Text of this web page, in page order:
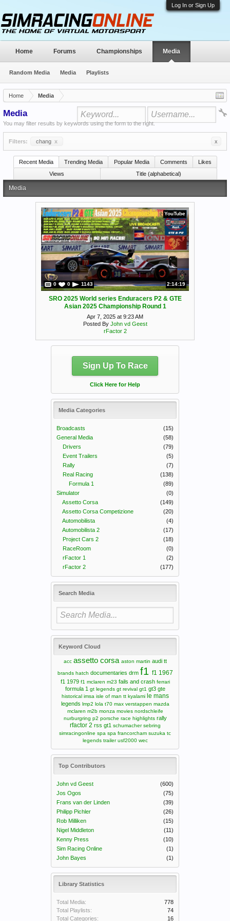
Log In or Sign Up
Home Media
Media
You may filter results by keywords using the form to the right.
Filters: chang x x
Recent Media Trending Media Popular Media Comments
Likes
Views
Title (alphabetical)
Media
YouTube
0 0 1143 2:14:19
SRO 2025 World series Enduracers P2 & GTE
Asian 2025 Championship Round 1
Apr 7, 2025 at 9:23 AM
Posted By John vd Geest
rFactor 2
Sign Up To Race
Click Here for Help
Media Categories
Broadcasts
(15)
General Media
(58)
Drivers
(79)
Event Trailers
(5)
Rally
(7)
Real Racing
(138)
Formula 1
(89)
Simulator
(0)
Assetto Corsa
(149)
Assetto Corsa Competizione
(20)
Automobilista
(4)
Automobilista 2
(17)
Project Cars 2
(18)
RaceRoom
(0)
rFactor 1
(2)
rFactor 2
(177)
Search Media
Keyword Cloud
acc assetto corsa aston martin audi tt
brands hatch documentaries drm f1 f1 1967
f1 1979 f1 mclaren m23 fails and crash ferrari
formula 1 gt legends gt revival gt1 gt3 gte
historical imsa isle of man tt kyalami le mans
legends lmp2 lola t70 max verstappen mazda
mclaren m2b monza movies nordschleife
nurburgring p2 porsche race highlights rally
rfactor 2 rss gt1 schumacher sebring
simracingonline spa spa francorcham suzuka tc
legends trailer usf2000 wec
Top Contributors
John vd Geest
(600)
Jos Ogos
(75)
Frans van der Linden
(39)
Philipp Pichler
(26)
Rob Milliken
(15)
Nigel Middleton
(11)
Kenny Press
(10)
Sim Racing Online
(1)
John Bayes
(1)
Library Statistics
Total Media:
778
Total Playlists:
74
Total Categories:
16
Home Forums Championships Media
Random Media Media Playlists